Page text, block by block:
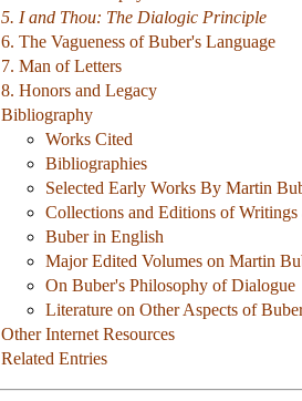
5. I and Thou: The Dialogic Principle
6. The Vagueness of Buber's Language
7. Man of Letters
8. Honors and Legacy
Bibliography
Works Cited
Bibliographies
Selected Early Works By Martin
Collections and Editions of Writings
Buber in English
Major Edited Volumes on Martin
On Buber's Philosophy of Dialogue
Literature on Other Aspects of
Other Internet Resources
Related Entries